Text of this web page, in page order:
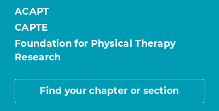
ACAPT
CAPTE
Foundation for Physical Therapy
Research
Find your chapter or section